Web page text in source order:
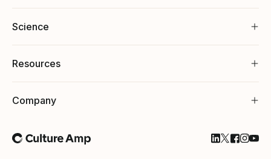
Science
Resources
Company